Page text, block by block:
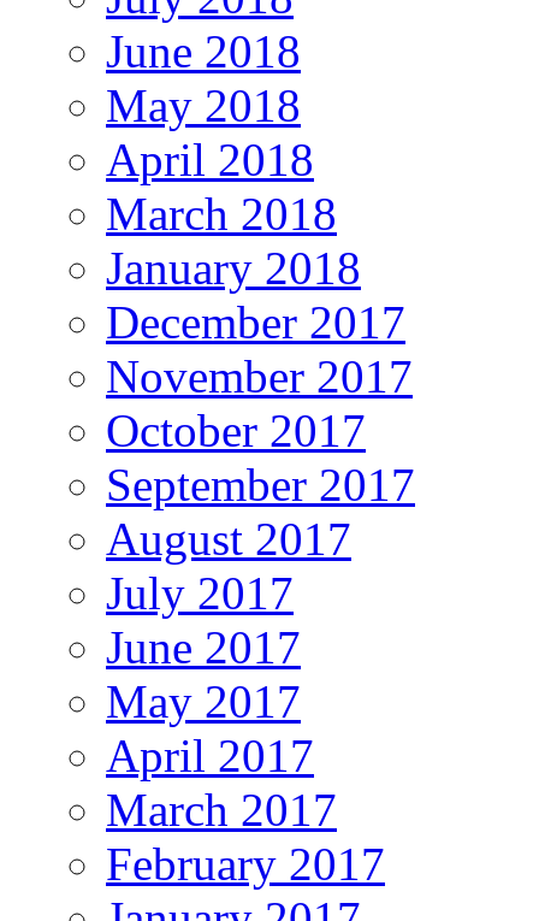
June 2018
May 2018
April 2018
March 2018
January 2018
December 2017
November 2017
October 2017
September 2017
August 2017
July 2017
June 2017
May 2017
April 2017
March 2017
February 2017